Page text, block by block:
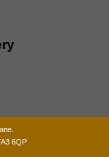
6QP